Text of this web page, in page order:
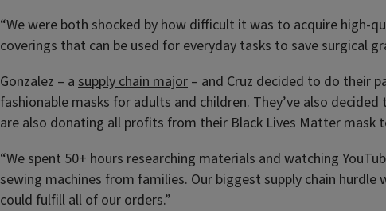
“We were both shocked by how difficult it was to acquire high-
coverings that can be used for everyday tasks to save surgical
Gonzalez – a supply chain major – and Cruz decided to do their
fashionable masks for adults and children. They’ve also
are also donating all profits from their Black Lives Matter mask
“We spent 50+ hours researching materials and watching
sewing machines from families. Our biggest supply chain
could fulfill all of our orders.”